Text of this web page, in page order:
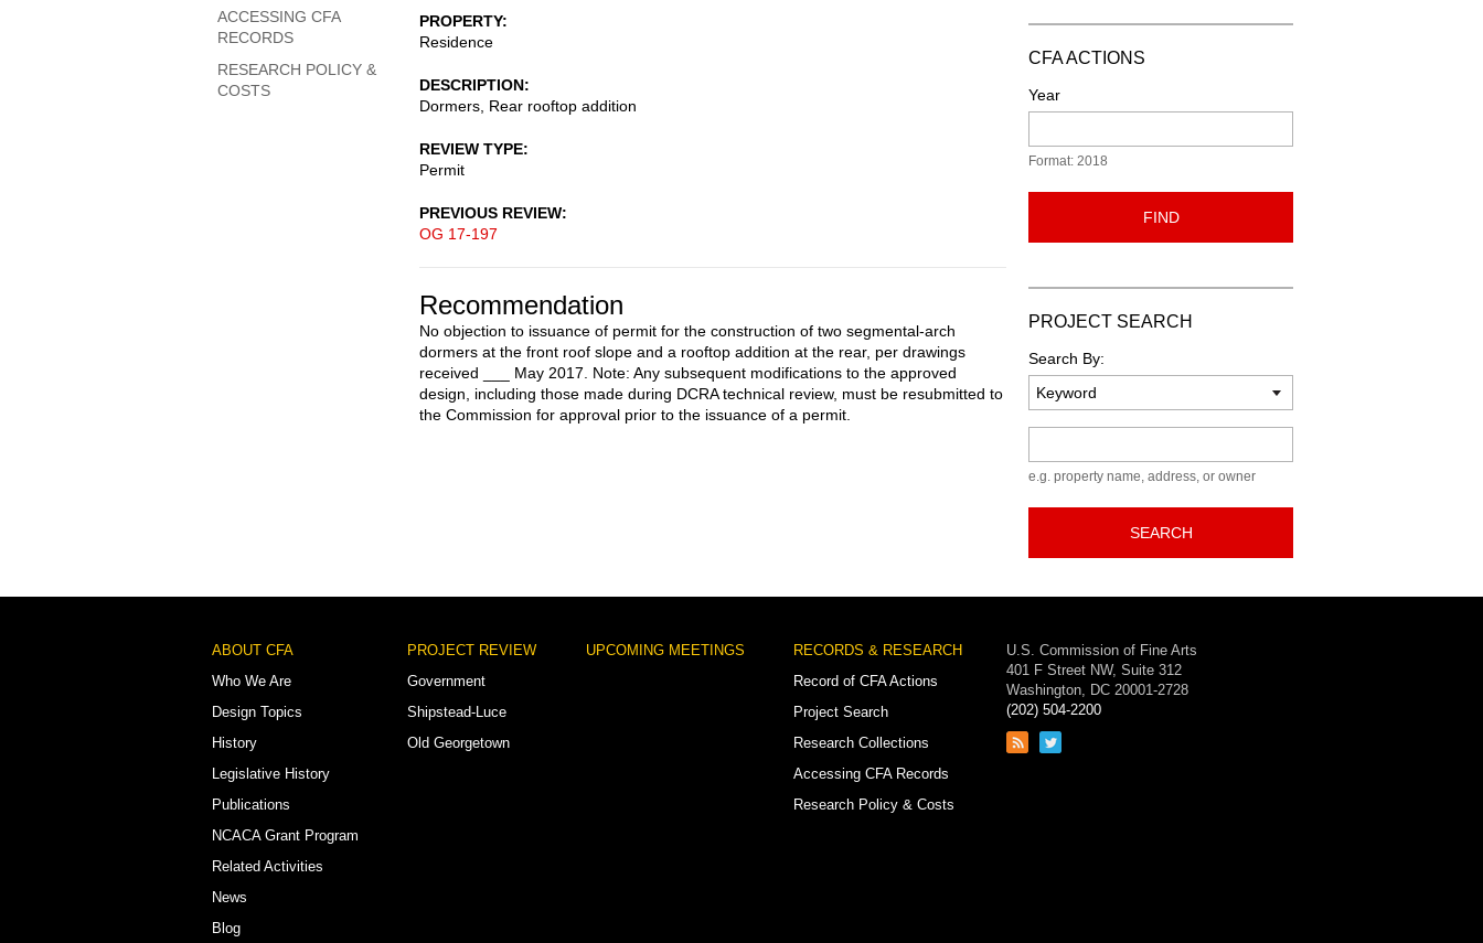
PROPERTY
Residence
DESCRIPTION
Dormers, Rear rooftop addition
REVIEW TYPE
Permit
PREVIOUS REVIEW
OG 17-197
Recommendation
No objection to issuance of permit for the construction of two segmental-arch
dormers at the front roof slope and a rooftop addition at the rear, per drawings
received ___ May 2017. Note: Any subsequent modifications to the approved
design, including those made during DCRA technical review, must be resubmitted to
the Commission for approval prior to the issuance of a permit.
ACCESSING CFA
RECORDS
RESEARCH POLICY &
COSTS
CFA ACTIONS
Year
Format: 2018
FIND
PROJECT SEARCH
Search By:
e.g. property name, address, or owner
SEARCH
Footer
Menu
ABOUT CFA
Who We Are
Design Topics
History
Legislative History
Publications
NCACA Grant Program
Related Activities
News
Blog
PROJECT REVIEW
Government
Shipstead-Luce
Old Georgetown
UPCOMING MEETINGS
RECORDS & RESEARCH
Record of CFA Actions
Project Search
Research Collections
Accessing CFA Records
Research Policy & Costs
U.S. Commission of Fine Arts
401 F Street NW, Suite 312
Washington, DC 20001-2728
(202) 504-2200
Link
Link